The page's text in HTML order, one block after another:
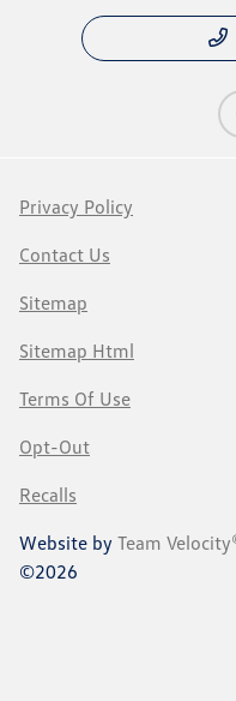
Privacy Policy
Contact Us
Sitemap
Sitemap Html
Terms Of Use
Opt-Out
Recalls
Website by Team
©2026